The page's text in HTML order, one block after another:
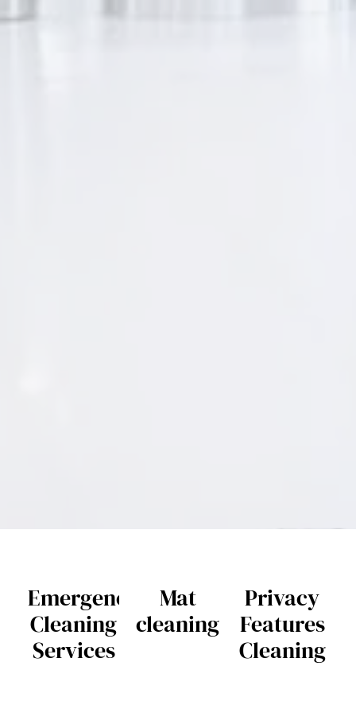
Emergency
Cleaning
Services
Mat
cleaning
Privacy
Features
Cleaning